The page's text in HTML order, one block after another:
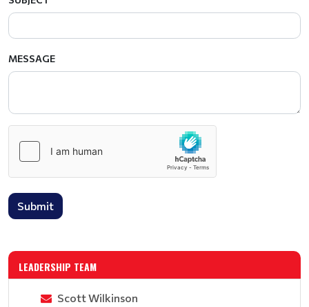
MESSAGE
Submit
LEADERSHIP TEAM
Scott Wilkinson